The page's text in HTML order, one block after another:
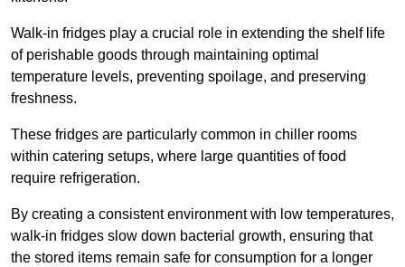
Walk-in fridges play a crucial role in extending the shelf life
of perishable goods through maintaining optimal
temperature levels, preventing spoilage, and preserving
freshness.
These fridges are particularly common in chiller rooms
within catering setups, where large quantities of food
require refrigeration.
By creating a consistent environment with low temperatures,
walk-in fridges slow down bacterial growth, ensuring that
the stored items remain safe for consumption for a longer